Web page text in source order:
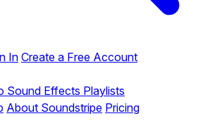
InCreate a Free Account
Sound Effects Playlists
About Soundstripe Pricing